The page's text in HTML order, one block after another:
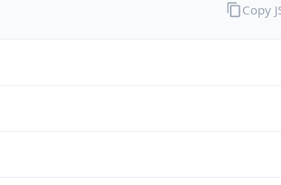
Copy